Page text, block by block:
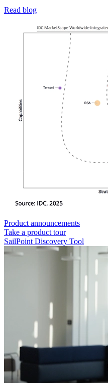
Read blog
Product announcements
Take a product tour
SailPoint Discovery Tool